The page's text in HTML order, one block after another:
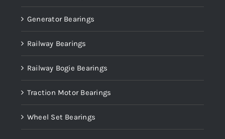
Generator Bearings
Railway Bearings
Railway Bogie Bearings
Traction Motor Bearings
Wheel Set Bearings